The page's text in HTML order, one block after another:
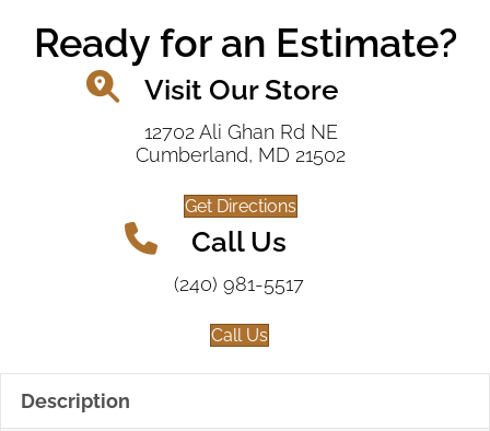
Ready for an Estimate?
Visit Our Store
12702 Ali Ghan Rd NE
Cumberland, MD 21502
Get Directions
Call Us
(240) 981-5517
Call Us
Description